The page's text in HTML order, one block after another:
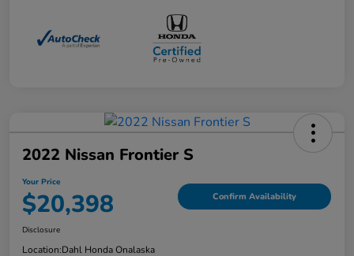
2022 Nissan Frontier S
Your Price
$20,398 Confirm Availability
Disclosure
Location:Dahl Honda Onalaska